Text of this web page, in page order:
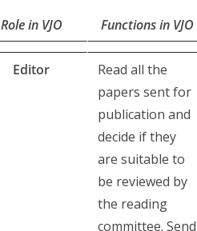
Role in VJO Functions in VJO
Editor
Read all the
papers sent for
publication and
decide if they
are suitable to
be reviewed by
the reading
committee. Send